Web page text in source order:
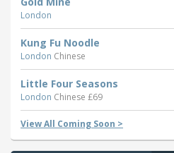
London
Kung Fu Noodle
London Chinese
Little Four Seasons
London Chinese £69
View All Coming Soon >